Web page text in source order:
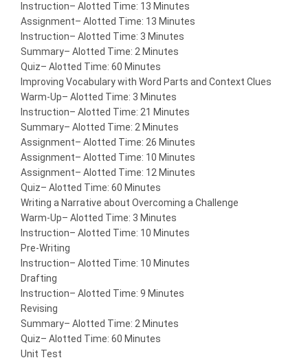
Instruction– Alotted Time: 13 Minutes
Assignment– Alotted Time: 13 Minutes
Instruction– Alotted Time: 3 Minutes
Summary– Alotted Time: 2 Minutes
Quiz– Alotted Time: 60 Minutes
Improving Vocabulary with Word Parts and Context Clues
Warm-Up– Alotted Time: 3 Minutes
Instruction– Alotted Time: 21 Minutes
Summary– Alotted Time: 2 Minutes
Assignment– Alotted Time: 26 Minutes
Assignment– Alotted Time: 10 Minutes
Assignment– Alotted Time: 12 Minutes
Quiz– Alotted Time: 60 Minutes
Writing a Narrative about Overcoming a Challenge
Warm-Up– Alotted Time: 3 Minutes
Instruction– Alotted Time: 10 Minutes
Pre-Writing
Instruction– Alotted Time: 10 Minutes
Drafting
Instruction– Alotted Time: 9 Minutes
Revising
Summary– Alotted Time: 2 Minutes
Quiz– Alotted Time: 60 Minutes
Unit Test